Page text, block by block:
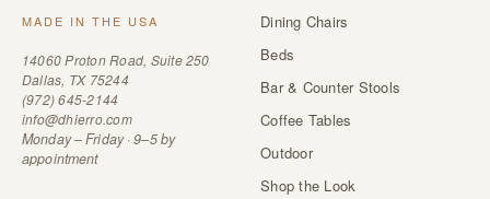
MADE IN THE USA
14060 Proton Road, Suite 250
Dallas, TX 75244
(972) 645-2144
info@dhierro.com
Monday – Friday · 9–5 by
appointment
Dining Chairs
Beds
Bar & Counter Stools
Coffee Tables
Outdoor
Shop the Look